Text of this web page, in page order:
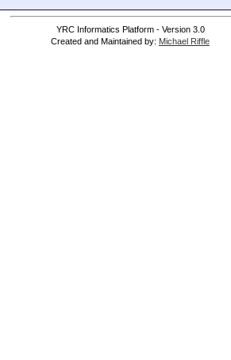
YRC Informatics Platform - Version 3.0
Created and Maintained by: Michael Riffle